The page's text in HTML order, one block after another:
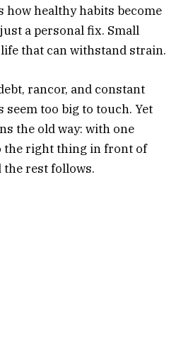
how healthy habits become
a personal fix. Small
that can withstand strain.
rancor, and constant
seem too big to touch. Yet
the old way: with one
the right thing in front of
the rest follows.